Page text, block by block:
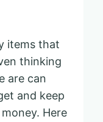
items that
thinking
are can
and keep
Here